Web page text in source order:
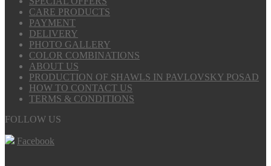
CARE PRODUCTS
PAYMENT
DELIVERY
PHOTO GALLERY
COLOR COMBINATIONS
ABOUT US
PRODUCTION OF SHAWLS IN PAVLOVSKY POSAD
HOW TO CONTACT US
TERMS & CONDITIONS
FOLLOW US
Facebook